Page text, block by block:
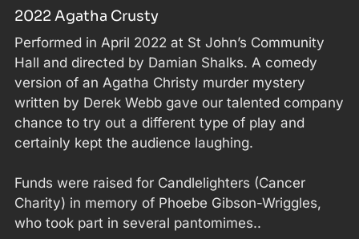
2022 Agatha Crusty
Performed in April 2022 at St John’s Community
Hall and directed by Damian Shalks. A comedy
version of an Agatha Christy murder mystery
written by Derek Webb gave our talented company
chance to try out a different type of play and
certainly kept the audience laughing.
Funds were raised for Candlelighters (Cancer
Charity) in memory of Phoebe Gibson-Wriggles,
who took part in several pantomimes..